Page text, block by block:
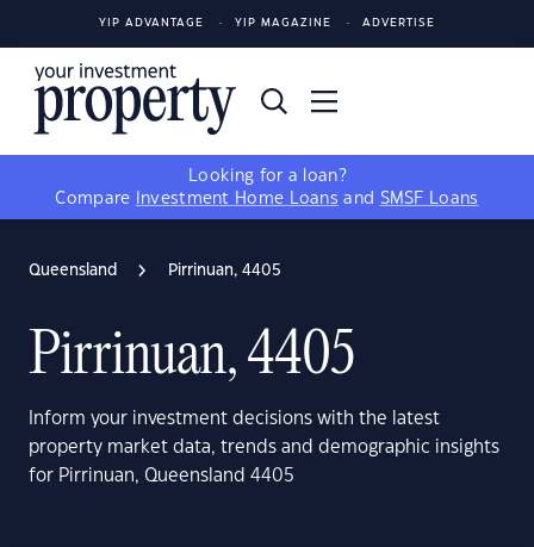
YIP ADVANTAGE YIP MAGAZINE ADVERTISE
Looking for a loan?
Compare
Investment Home Loans and SMSF Loans
Queensland Pirrinuan, 4405
Pirrinuan, 4405
Inform your investment decisions with the latest
property market data, trends and demographic insights
for Pirrinuan, Queensland 4405